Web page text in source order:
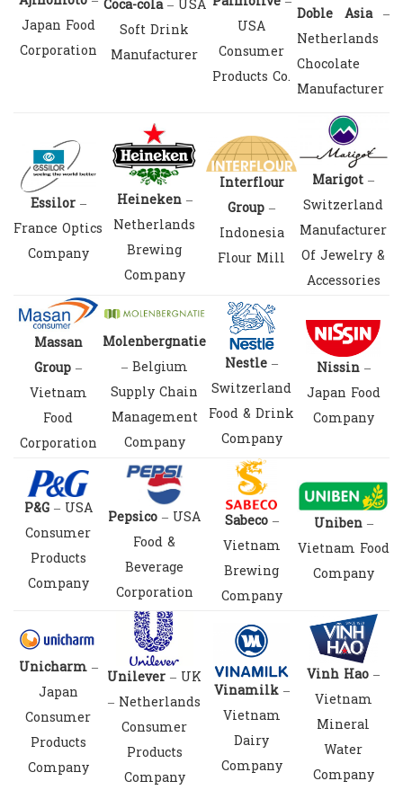
Japan Food
Corporation
Coca-cola– USA
Soft Drink
Manufacturer
USA
Consumer
Products Co.
Doble Asia–
Netherlands
Chocolate
Manufacturer
Essilor–
France Optics
Company
Heineken–
Netherlands
Brewing
Company
Interflour
Group –
Indonesia
Flour Mill
Marigot –
Switzerland
Manufacturer
Of Jewelry &
Accessories
Massan
Group –
Vietnam
Food
Corporation
Molenbergnatie
– Belgium
Supply Chain
Management
Company
Nestle –
Switzerland
Food & Drink
Company
Nissin–
Japan Food
Company
P&G– USA
Consumer
Products
Company
Pepsico – USA
Food &
Beverage
Corporation
Sabeco–
Vietnam
Brewing
Company
Uniben–
Vietnam Food
Company
Unicharm–
Japan
Consumer
Products
Company
Unilever – UK
– Netherlands
Consumer
Products
Company
Vinamilk–
Vietnam
Dairy
Company
Vinh Hao –
Vietnam
Mineral
Water
Company